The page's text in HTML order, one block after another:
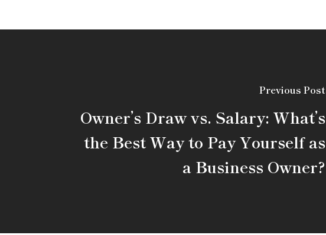
Previous Post
Owner’s Draw vs. Salary: What’s
the Best Way to Pay Yourself as
a Business Owner?